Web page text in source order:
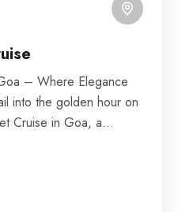
– Where Elegance
into the golden hour on
Cruise in Goa, a...